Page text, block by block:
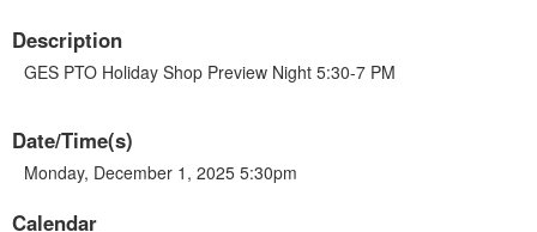
Description
GES PTO Holiday Shop Preview Night 5:30-7 PM
Date/Time(s)
Monday, December 1, 2025 5:30pm
Calendar